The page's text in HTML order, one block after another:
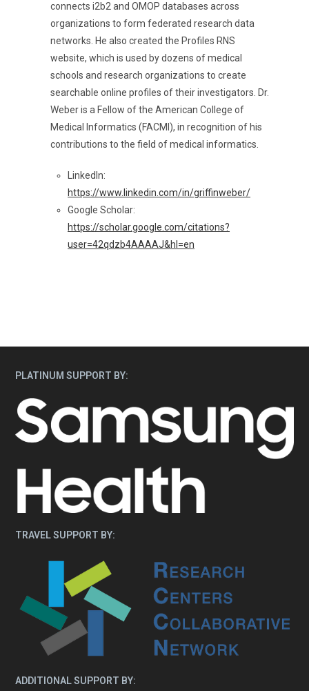
connects i2b2 and OMOP databases across
organizations to form federated research data
networks. He also created the Profiles RNS
website, which is used by dozens of medical
schools and research organizations to create
searchable online profiles of their investigators. Dr.
Weber is a Fellow of the American College of
Medical Informatics (FACMI), in recognition of his
contributions to the field of medical informatics.
LinkedIn:
https://www.linkedin.com/in/griffinweber/
Google Scholar:
https://scholar.google.com/citations?
user=42qdzb4AAAAJ&hl=en
PLATINUM SUPPORT BY:
TRAVEL SUPPORT BY:
ADDITIONAL SUPPORT BY: